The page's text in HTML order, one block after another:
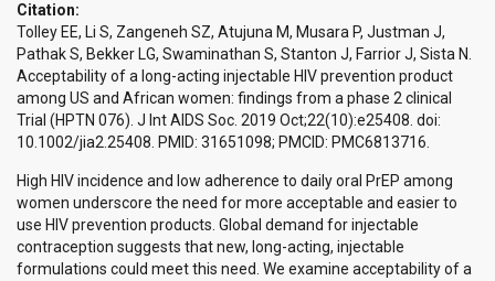
Citation:
Tolley EE, Li S, Zangeneh SZ, Atujuna M, Musara P, Justman J,
Pathak S, Bekker LG, Swaminathan S, Stanton J, Farrior J, Sista N.
Acceptability of a long-acting injectable HIV prevention product
among US and African women: findings from a phase 2 clinical
Trial (HPTN 076). J Int AIDS Soc. 2019 Oct;22(10):e25408. doi:
10.1002/jia2.25408. PMID: 31651098; PMCID: PMC6813716.
High HIV incidence and low adherence to daily oral PrEP among
women underscore the need for more acceptable and easier to
use HIV prevention products. Global demand for injectable
contraception suggests that new, long-acting, injectable
formulations could meet this need. We examine acceptability of a